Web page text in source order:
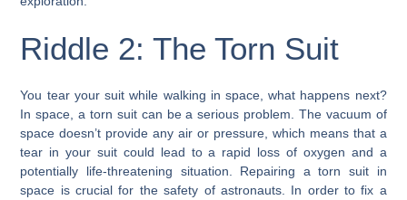
Riddle 2: The Torn Suit
You tear your suit while walking in space, what happens next?
In space, a torn suit can be a serious problem. The vacuum of
space doesn’t provide any air or pressure, which means that a
tear in your suit could lead to a rapid loss of oxygen and a
potentially life-threatening situation. Repairing a torn suit in
space is crucial for the safety of astronauts. In order to fix a